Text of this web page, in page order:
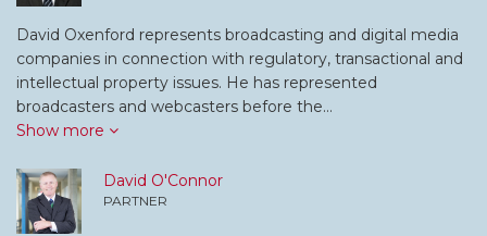
David Oxenford represents broadcasting and digital media
companies in connection with regulatory, transactional and
intellectual property issues. He has represented
broadcasters and webcasters before the…
Show more
David O'Connor
PARTNER